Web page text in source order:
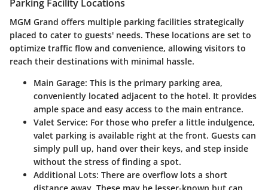
Parking Facility Locations
MGM Grand offers multiple parking facilities strategically
placed to cater to guests' needs. These locations are set to
optimize traffic flow and convenience, allowing visitors to
reach their destinations with minimal hassle.
Main Garage: This is the primary parking area,
conveniently located adjacent to the hotel. It provides
ample space and easy access to the main entrance.
Valet Service: For those who prefer a little indulgence,
valet parking is available right at the front. Guests can
simply pull up, hand over their keys, and step inside
without the stress of finding a spot.
Additional Lots: There are overflow lots a short